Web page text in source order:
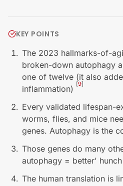
KEY POINTS
The 2023 hallmarks-of-
broken-down autophagy
one of twelve (it also
inflammation) [9]
Every validated lifespan-
worms, flies, and mice
genes. Autophagy is the
Those genes do many
autophagy = better'
The human translation is